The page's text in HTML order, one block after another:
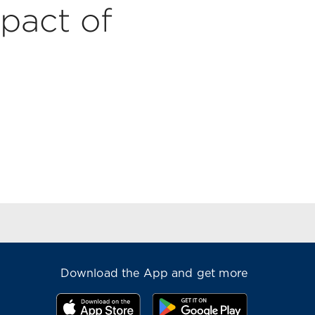
of
Download the App and get more